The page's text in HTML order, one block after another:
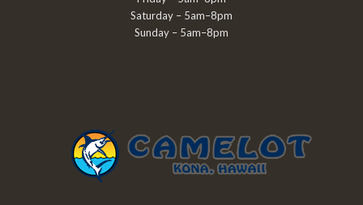
Saturday – 5am–8pm
Sunday – 5am–8pm